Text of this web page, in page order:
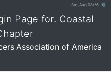
Sat, Aug 08/26 ⚙
Page for: Coastal
Association of America